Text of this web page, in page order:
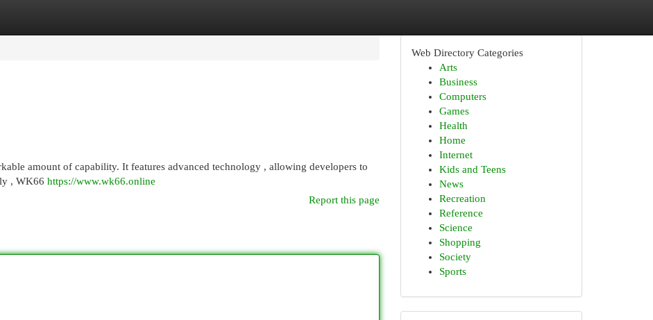
amount of capability. It features advanced technology , allowing developers to
, WK66 https://www.wk66.online
Report this page
Web Directory Categories
Arts
Business
Computers
Games
Health
Home
Internet
Kids and Teens
News
Recreation
Reference
Science
Shopping
Society
Sports